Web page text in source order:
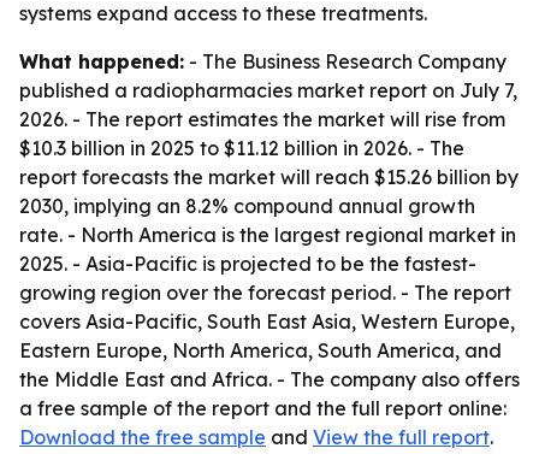
systems expand access to these treatments.
What happened: - The Business Research Company
published a radiopharmacies market report on July 7,
2026. - The report estimates the market will rise from
$10.3 billion in 2025 to $11.12 billion in 2026. - The
report forecasts the market will reach $15.26 billion by
2030, implying an 8.2% compound annual growth
rate. - North America is the largest regional market in
2025. - Asia-Pacific is projected to be the fastest-
growing region over the forecast period. - The report
covers Asia-Pacific, South East Asia, Western Europe,
Eastern Europe, North America, South America, and
the Middle East and Africa. - The company also offers
a free sample of the report and the full report online:
Download the free sample and View the full report.